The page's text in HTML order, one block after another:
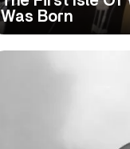
Was Born